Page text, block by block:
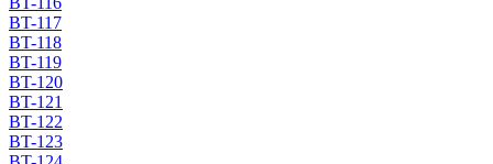
BT-117
BT-118
BT-119
BT-120
BT-121
BT-122
BT-123